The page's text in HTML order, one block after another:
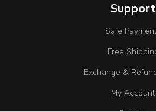
Support
Safe
Free
Exchange &
My Account